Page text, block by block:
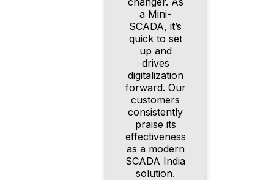
a Mini-
SCADA, it’s
quick to set
up and
drives
digitalization
forward. Our
customers
consistently
praise its
effectiveness
as a modern
SCADA India
solution.